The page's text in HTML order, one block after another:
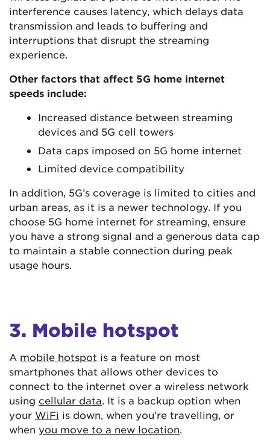
interference causes latency, which delays data
transmission and leads to buffering and
interruptions that disrupt the streaming
experience.
Other factors that affect 5G home internet
speeds include:
Increased distance between streaming
devices and 5G cell towers
Data caps imposed on 5G home internet
Limited device compatibility
In addition, 5G’s coverage is limited to cities and
urban areas, as it is a newer technology. If you
choose 5G home internet for streaming, ensure
you have a strong signal and a generous data cap
to maintain a stable connection during peak
usage hours.
3. Mobile hotspot
A mobile hotspot is a feature on most
smartphones that allows other devices to
connect to the internet over a wireless network
using cellular data. It is a backup option when
your WiFi is down, when you’re travelling, or
when you move to a new location.